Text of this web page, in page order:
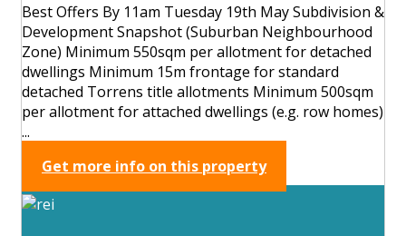
Best Offers By 11am Tuesday 19th May Subdivision &
Development Snapshot (Suburban Neighbourhood
Zone) Minimum 550sqm per allotment for detached
dwellings Minimum 15m frontage for standard
detached Torrens title allotments Minimum 500sqm
per allotment for attached dwellings (e.g. row homes)
...
Get more info on this property